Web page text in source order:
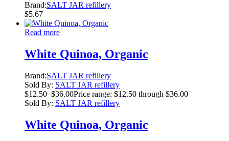
Brand:SALT JAR refillery
$5.67
Read more
White Quinoa, Organic
Brand:SALT JAR refillery
Sold By: SALT JAR refillery
$12.50–$36.00Price range: $12.50 through $36.00
Sold By: SALT JAR refillery
White Quinoa, Organic